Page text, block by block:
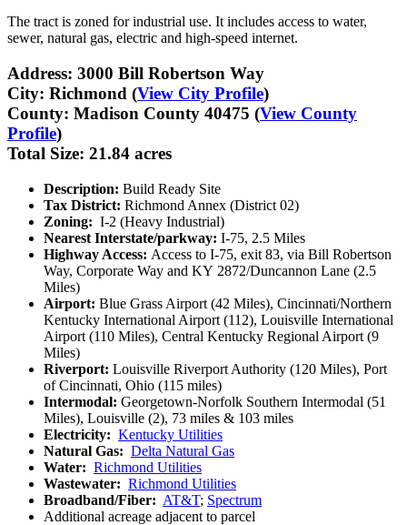
The tract is zoned for industrial use. It includes access to water,
sewer, natural gas, electric and high-speed internet.
Address: 3000 Bill Robertson Way
City: Richmond (View City Profile)
County: Madison County 40475 (View County
Profile)
Total Size: 21.84 acres
Description: Build Ready Site
Tax District: Richmond Annex (District 02)
Zoning: I-2 (Heavy Industrial)
Nearest Interstate/parkway: I-75, 2.5 Miles
Highway Access: Access to I-75, exit 83, via Bill Robertson
Way, Corporate Way and KY 2872/Duncannon Lane (2.5
Miles)
Airport: Blue Grass Airport (42 Miles), Cincinnati/Northern
Kentucky International Airport (112), Louisville International
Airport (110 Miles), Central Kentucky Regional Airport (9
Miles)
Riverport: Louisville Riverport Authority (120 Miles), Port
of Cincinnati, Ohio (115 miles)
Intermodal: Georgetown-Norfolk Southern Intermodal (51
Miles), Louisville (2), 73 miles & 103 miles
Electricity: Kentucky Utilities
Natural Gas: Delta Natural Gas
Water: Richmond Utilities
Wastewater: Richmond Utilities
Broadband/Fiber: AT&T; Spectrum
Additional acreage adjacent to parcel